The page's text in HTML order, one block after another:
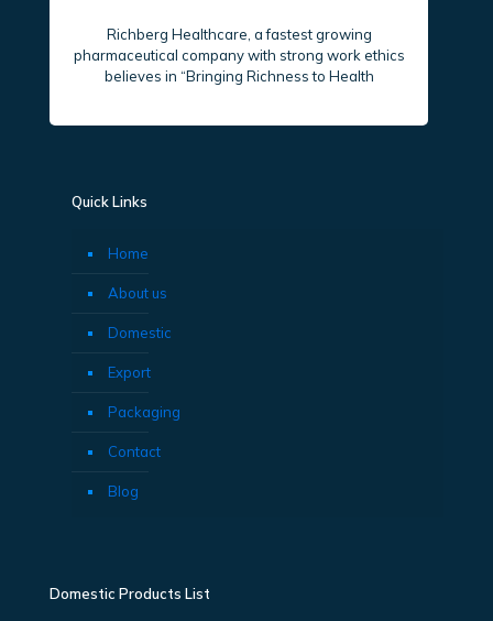
Richberg Healthcare, a fastest growing
pharmaceutical company with strong work ethics
believes in “Bringing Richness to Health
Quick Links
Home
About us
Domestic
Export
Packaging
Contact
Blog
Domestic Products List